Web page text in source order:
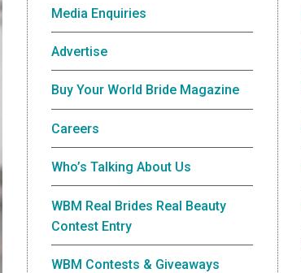
Media Enquiries
Advertise
Buy Your World Bride Magazine
Careers
Who’s Talking About Us
WBM Real Brides Real Beauty
Contest Entry
WBM Contests & Giveaways